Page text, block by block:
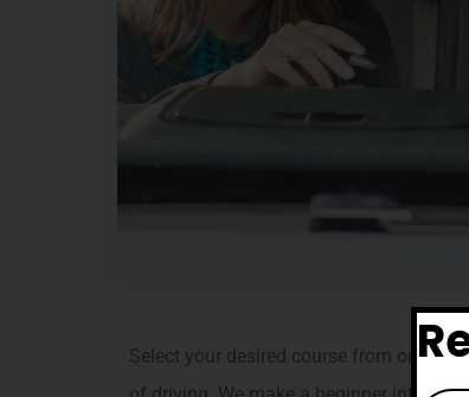
Select your desired course from our